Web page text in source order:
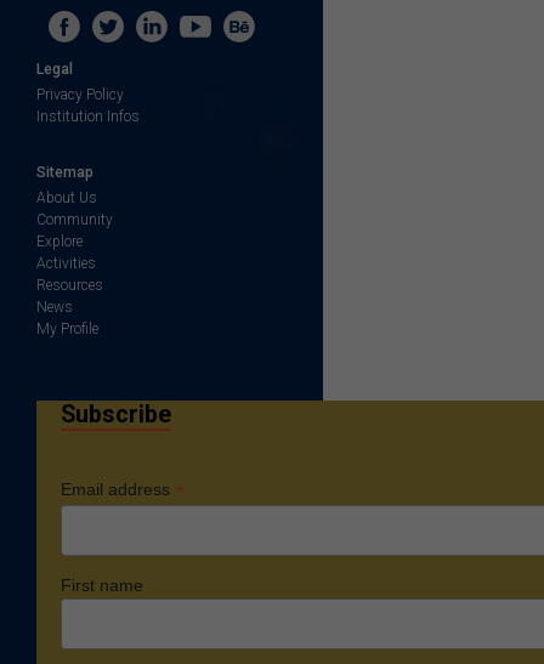
Legal
Privacy Policy
Institution Infos
Sitemap
About Us
Community
Explore
Activities
Resources
News
My Profile
Subscribe
Email address *
First name